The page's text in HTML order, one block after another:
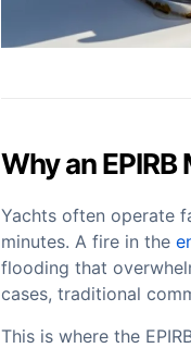
Why an
Yachts often operate
minutes. A fire in the
flooding that
cases, traditional
This is where the